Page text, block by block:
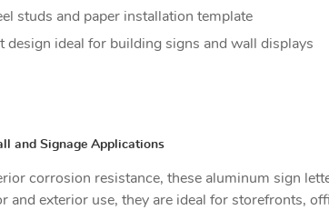
studs and paper installation template
design ideal for building signs and wall displays
and Signage Applications
corrosion resistance, these aluminum sign
exterior use, they are ideal for storefronts,